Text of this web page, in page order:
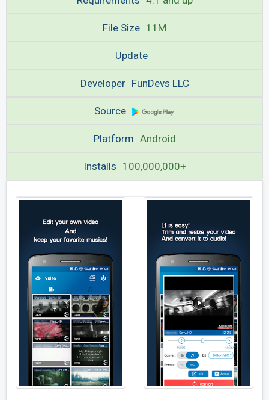
File Size 11M
Update
Developer FunDevs LLC
Source
Platform Android
Installs 100,000,000+